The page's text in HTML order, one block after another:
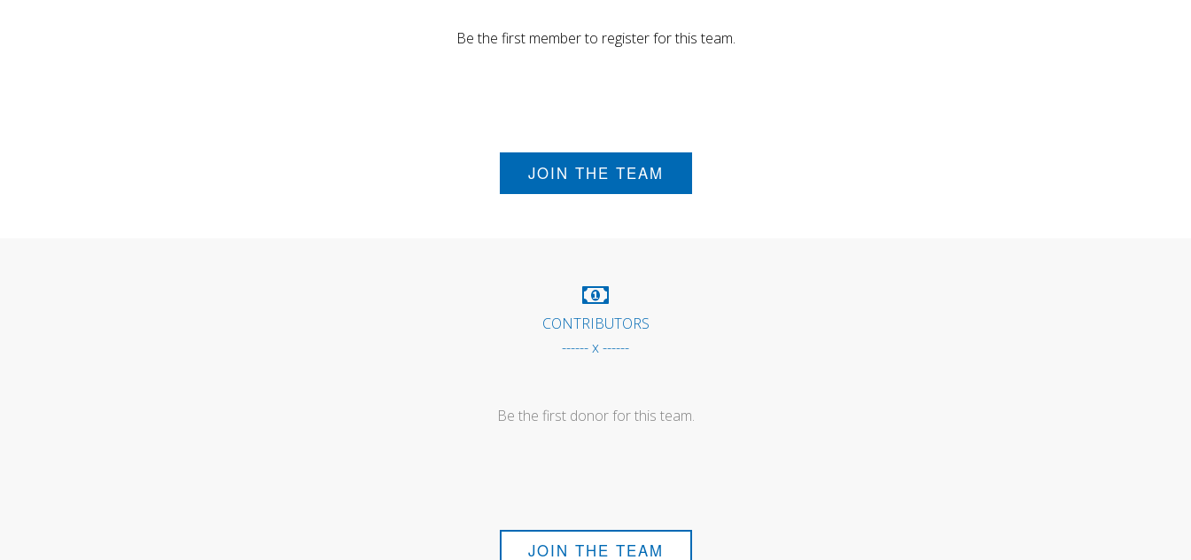
Be the first member to register for this team.
JOIN THE TEAM
CONTRIBUTORS
------ x ------
Be the first donor for this team.
JOIN THE TEAM